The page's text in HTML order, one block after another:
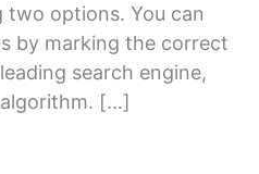
options. You can
by marking the correct
search engine,
[…]